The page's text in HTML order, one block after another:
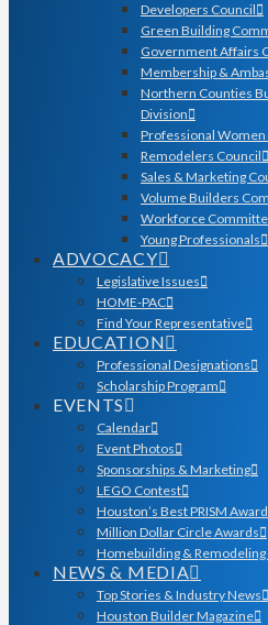
Developers Council
Green Building
Government Affairs
Membership &
Northern Counties
Division
Professional Women
Remodelers Council
Sales & Marketing
Volume Builders
Workforce
Young Professionals
ADVOCACY
Legislative Issues
HOME-PAC
Find Your Representative
EDUCATION
Professional Designations
Scholarship Program
EVENTS
Calendar
Event Photos
Sponsorships & Marketing
LEGO Contest
Houston’s Best PRISM
Million Dollar Circle Awards
Homebuilding & Remodeling
NEWS & MEDIA
Top Stories & Industry News
Houston Builder Magazine